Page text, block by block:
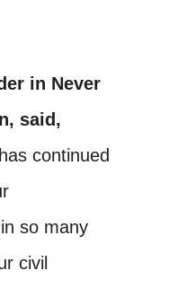
in Never
said,
continued
so many
civil